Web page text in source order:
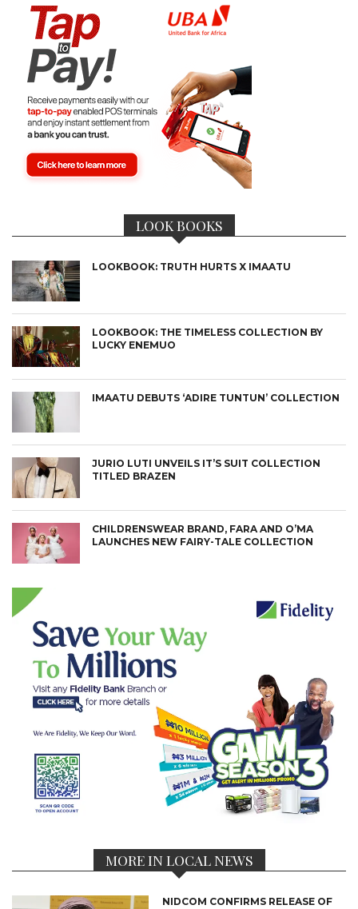
LOOK BOOKS
LOOKBOOK: TRUTH HURTS X IMAATU
LOOKBOOK: THE TIMELESS COLLECTION BY
LUCKY ENEMUO
IMAATU DEBUTS ‘ADIRE TUNTUN’ COLLECTION
JURIO LUTI UNVEILS IT’S SUIT COLLECTION
TITLED BRAZEN
CHILDRENSWEAR BRAND, FARA AND O’MA
LAUNCHES NEW FAIRY-TALE COLLECTION
MORE IN LOCAL NEWS
NIDCOM CONFIRMS RELEASE OF